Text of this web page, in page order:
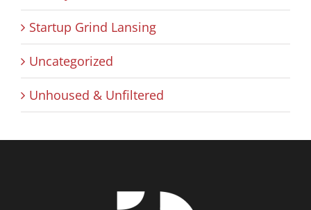
Startup Grind Lansing
Uncategorized
Unhoused & Unfiltered